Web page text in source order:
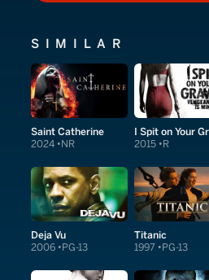
SIMILAR
Saint Catherine
2024 NR 2015 R
Deja Vu
2006 PG-13
Titanic
1997 PG-13